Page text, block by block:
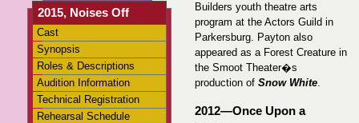
Builders youth theatre arts
program at the Actors Guild in
Parkersburg. Payton also
appeared as a Forest Creature in
the Smoot Theater�s
production ofSnow White.
2012—Once Upon a
2015, Noises Off
Cast
Synopsis
Roles & Descriptions
Audition Information
Technical Registration
Rehearsal Schedule